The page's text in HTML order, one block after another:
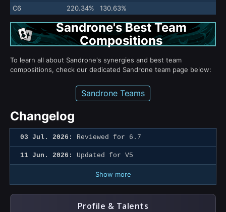
C6
220.34% 130.63%
Sandrone's Best Team
Compositions
To learn all about Sandrone's synergies and best team
compositions, check our dedicated Sandrone team page below:
Sandrone Teams
Changelog
03 Jul. 2026: Reviewed for 6.7
11 Jun. 2026: Updated for V5
Show more
Profile & Talents